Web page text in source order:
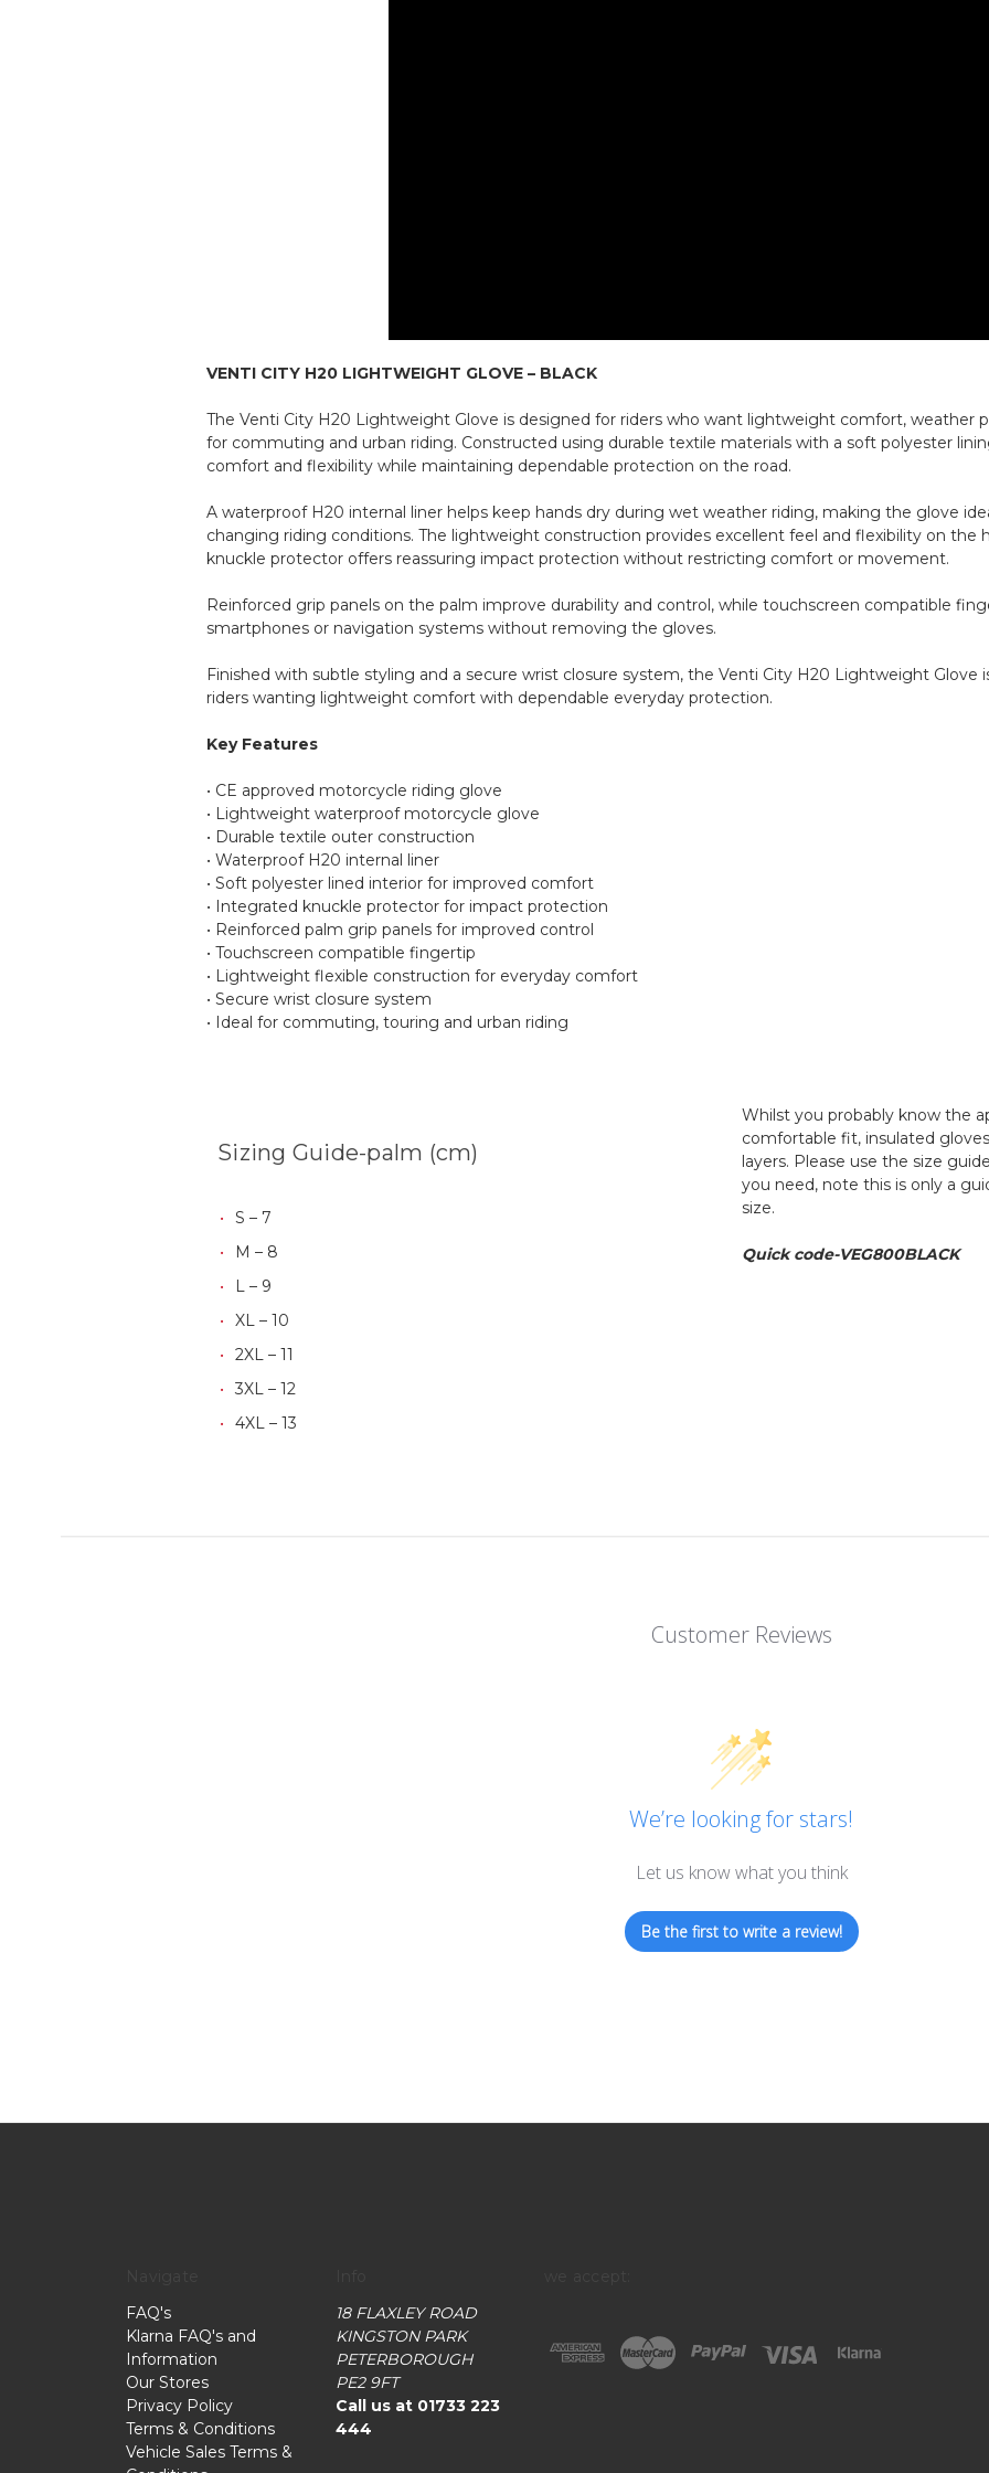
VENTI CITY H20 LIGHTWEIGHT GLOVE – BLACK
The Venti City H20 Lightweight Glove is designed for riders who want lightweight comfort, weather
for commuting and urban riding. Constructed using durable textile materials with a soft polyester
comfort and flexibility while maintaining dependable protection on the road.
A waterproof H20 internal liner helps keep hands dry during wet weather riding, making the glove
changing riding conditions. The lightweight construction provides excellent feel and flexibility on the
knuckle protector offers reassuring impact protection without restricting comfort or movement.
Reinforced grip panels on the palm improve durability and control, while touchscreen compatible
smartphones or navigation systems without removing the gloves.
Finished with subtle styling and a secure wrist closure system, the Venti City H20 Lightweight Glove
riders wanting lightweight comfort with dependable everyday protection.
Key Features
• CE approved motorcycle riding glove
• Lightweight waterproof motorcycle glove
• Durable textile outer construction
• Waterproof H20 internal liner
• Soft polyester lined interior for improved comfort
• Integrated knuckle protector for impact protection
• Reinforced palm grip panels for improved control
• Touchscreen compatible fingertip
• Lightweight flexible construction for everyday comfort
• Secure wrist closure system
• Ideal for commuting, touring and urban riding
Sizing Guide-palm (cm)
S – 7
M – 8
L – 9
XL – 10
2XL – 11
3XL – 12
4XL – 13
Whilst you probably know the
comfortable fit, insulated
layers. Please use the size
you need, note this is only a
size.
Quick code-VEG800BLACK
Customer Reviews
We’re looking for stars!
Let us know what you think
Be the first to write a review!
FAQ's
Klarna FAQ's and
Information
Our Stores
Privacy Policy
Terms & Conditions
Vehicle Sales Terms &
18 FLAXLEY ROAD
KINGSTON PARK
PETERBOROUGH
PE2 9FT
Call us at 01733 223
444